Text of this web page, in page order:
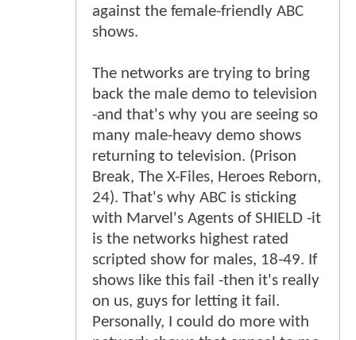
against the female-friendly ABC
shows.
The networks are trying to bring
back the male demo to television
-and that's why you are seeing so
many male-heavy demo shows
returning to television. (Prison
Break, The X-Files, Heroes Reborn,
24). That's why ABC is sticking
with Marvel's Agents of SHIELD -it
is the networks highest rated
scripted show for males, 18-49. If
shows like this fail -then it's really
on us, guys for letting it fail.
Personally, I could do more with